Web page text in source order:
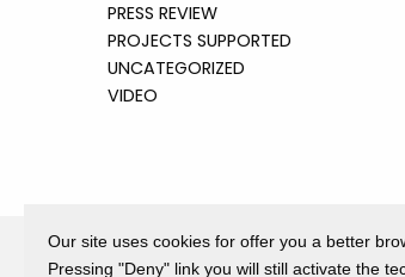
PRESS REVIEW
PROJECTS SUPPORTED
UNCATEGORIZED
VIDEO
Our site uses cookies for offer you a better
Pressing "Deny" link you will still activate the